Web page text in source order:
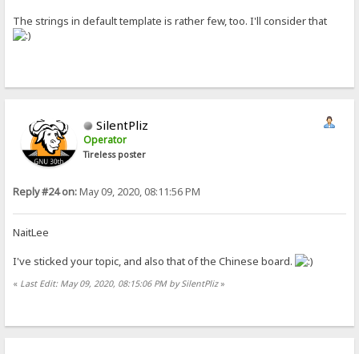
More options=
Speed=
The strings in default template is rather few, too. I'll consider that
SilentPliz
Operator
Tireless poster
Reply #24 on:May 09, 2020, 08:11:56 PM
NaitLee
I've sticked your topic, and also that of the Chinese board.
« Last Edit: May 09, 2020, 08:15:06 PM by SilentPliz»